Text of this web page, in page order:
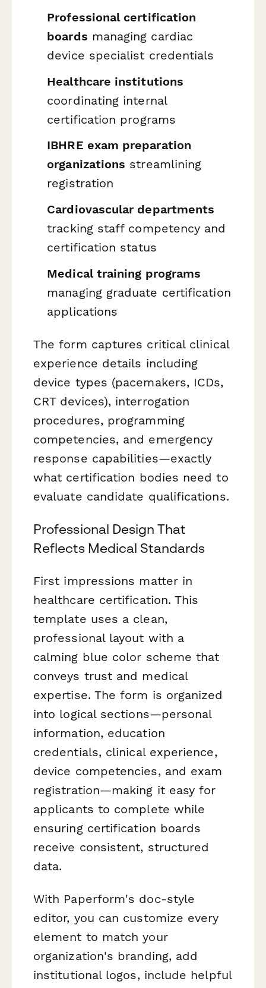
Professional certification
boards managing cardiac
device specialist credentials
Healthcare institutions
coordinating internal
certification programs
IBHRE exam preparation
organizations streamlining
registration
Cardiovascular departments
tracking staff competency and
certification status
Medical training programs
managing graduate certification
applications
The form captures critical clinical
experience details including
device types (pacemakers, ICDs,
CRT devices), interrogation
procedures, programming
competencies, and emergency
response capabilities—exactly
what certification bodies need to
evaluate candidate qualifications.
Professional Design That
Reflects Medical Standards
First impressions matter in
healthcare certification. This
template uses a clean,
professional layout with a
calming blue color scheme that
conveys trust and medical
expertise. The form is organized
into logical sections—personal
information, education
credentials, clinical experience,
device competencies, and exam
registration—making it easy for
applicants to complete while
ensuring certification boards
receive consistent, structured
data.
With Paperform's doc-style
editor, you can customize every
element to match your
organization's branding, add
institutional logos, include helpful